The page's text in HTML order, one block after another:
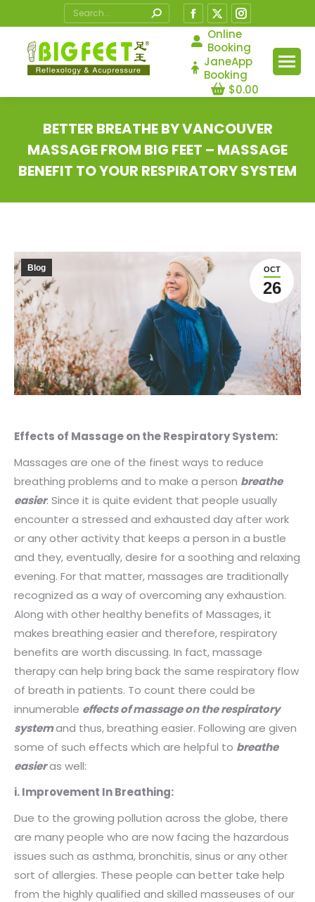
Search:
Facebook
page
opens
in
new
page
opens
in
new
opens
in
new
Online
Booking
JaneApp
Booking
$0.00
BETTER BREATHE BY VANCOUVER
MASSAGE FROM BIG FEET – MASSAGE
BENEFIT TO YOUR RESPIRATORY SYSTEM
OCT
26
Blog
Effects of Massage on the Respiratory System:
Massages are one of the finest ways to reduce
breathing problems and to make a person breathe
easier. Since it is quite evident that people usually
encounter a stressed and exhausted day after work
or any other activity that keeps a person in a bustle
and they, eventually, desire for a soothing and relaxing
evening. For that matter, massages are traditionally
recognized as a way of overcoming any exhaustion.
Along with other healthy benefits of Massages, it
makes breathing easier and therefore, respiratory
benefits are worth discussing. In fact, massage
therapy can help bring back the same respiratory flow
of breath in patients. To count there could be
innumerable effects of massage on the respiratory
systemand thus, breathing easier. Following are given
some of such effects which are helpful to breathe
easieras well:
i. Improvement In Breathing:
Due to the growing pollution across the globe, there
are many people who are now facing the hazardous
issues such as asthma, bronchitis, sinus or any other
sort of allergies. These people can better take help
from the highly qualified and skilled masseuses of our